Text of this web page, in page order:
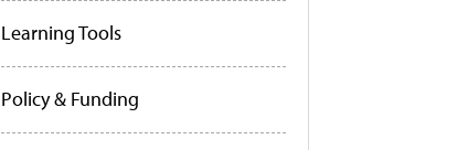
Learning Tools
Policy & Funding